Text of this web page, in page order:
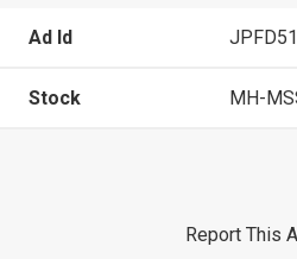
Ad Id
Stock MH-
Report This